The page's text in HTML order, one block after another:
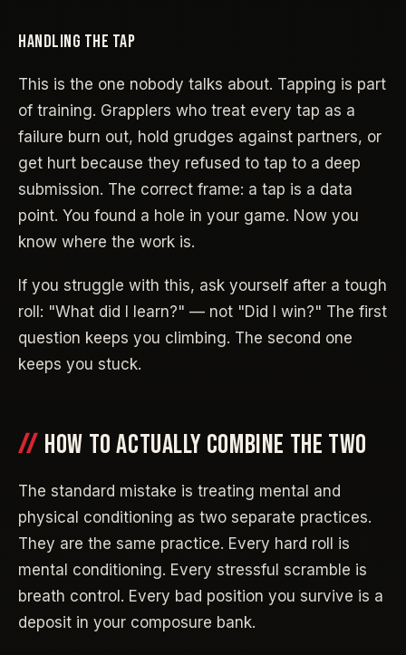
HANDLING THE TAP
This is the one nobody talks about. Tapping is part
of training. Grapplers who treat every tap as a
failure burn out, hold grudges against partners, or
get hurt because they refused to tap to a deep
submission. The correct frame: a tap is a data
point. You found a hole in your game. Now you
know where the work is.
If you struggle with this, ask yourself after a tough
roll: "What did I learn?" — not "Did I win?" The first
question keeps you climbing. The second one
keeps you stuck.
HOW TO ACTUALLY COMBINE THE TWO
The standard mistake is treating mental and
physical conditioning as two separate practices.
They are the same practice. Every hard roll is
mental conditioning. Every stressful scramble is
breath control. Every bad position you survive is a
deposit in your composure bank.